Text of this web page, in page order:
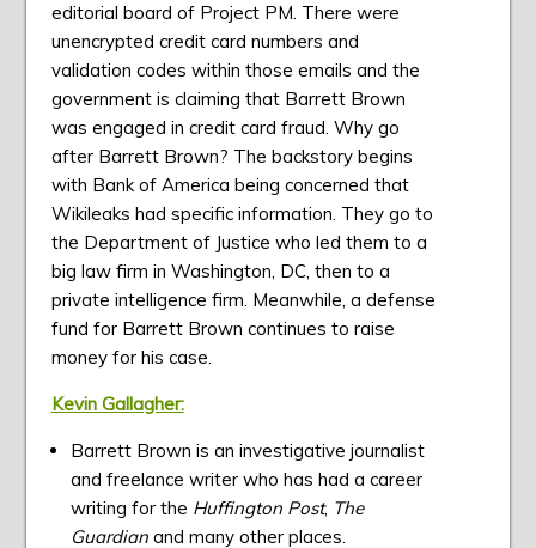
editorial board of Project PM. There were
unencrypted credit card numbers and
validation codes within those emails and the
government is claiming that Barrett Brown
was engaged in credit card fraud. Why go
after Barrett Brown? The backstory begins
with Bank of America being concerned that
Wikileaks had specific information. They go to
the Department of Justice who led them to a
big law firm in Washington, DC, then to a
private intelligence firm. Meanwhile, a defense
fund for Barrett Brown continues to raise
money for his case.
Kevin Gallagher:
Barrett Brown is an investigative journalist
and freelance writer who has had a career
writing for the Huffington Post, The
Guardianand many other places.